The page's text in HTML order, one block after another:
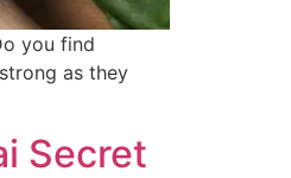
you find
as they
Secret